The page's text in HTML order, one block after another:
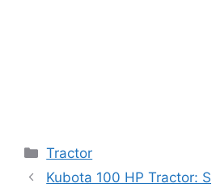
Categories
Tractor
Kubota 100 HP Tractor: